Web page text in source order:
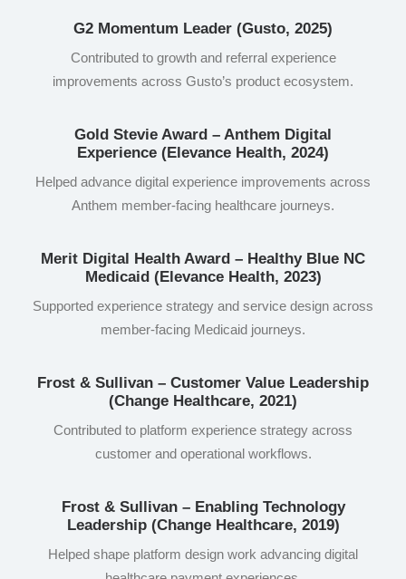
G2 Momentum Leader (Gusto, 2025)
Contributed to growth and referral experience
improvements across Gusto’s product ecosystem.
Gold Stevie Award – Anthem Digital
Experience (Elevance Health, 2024)
Helped advance digital experience improvements across
Anthem member-facing healthcare journeys.
Merit Digital Health Award – Healthy Blue NC
Medicaid (Elevance Health, 2023)
Supported experience strategy and service design across
member-facing Medicaid journeys.
Frost & Sullivan – Customer Value Leadership
(Change Healthcare, 2021)
Contributed to platform experience strategy across
customer and operational workflows.
Frost & Sullivan – Enabling Technology
Leadership (Change Healthcare, 2019)
Helped shape platform design work advancing digital